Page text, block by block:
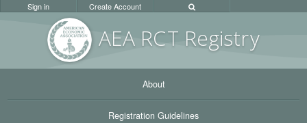
AEA RCT Registry
Sign in Create Account
About
Registration Guidelines